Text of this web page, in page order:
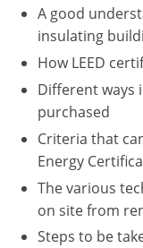
A good
insulating
How LEED
Different ways
purchased
Criteria that
Energy
The various
on site from
Steps to be